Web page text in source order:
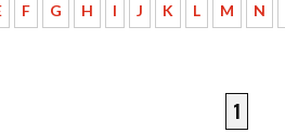
F G H I J K L M N
1